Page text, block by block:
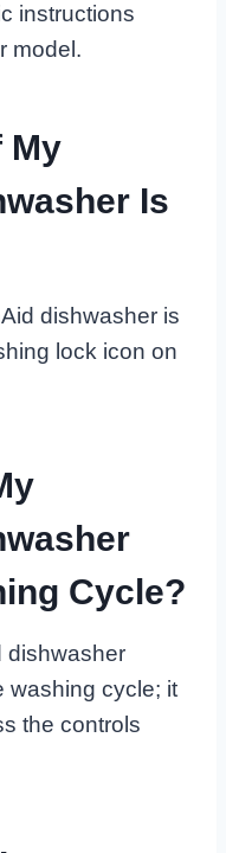
instructions
model.
My
Is
dishwasher is
lock icon on
Cycle?
dishwasher
washing cycle; it
the controls